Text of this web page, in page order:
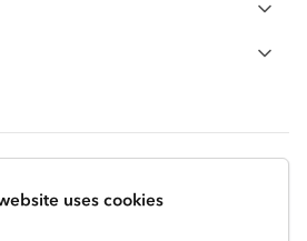
uses cookies
in prices, colours,
accessories and
attempts to ensure
vehicles and equipment.
this website is general in
Truck Dealer can confirm